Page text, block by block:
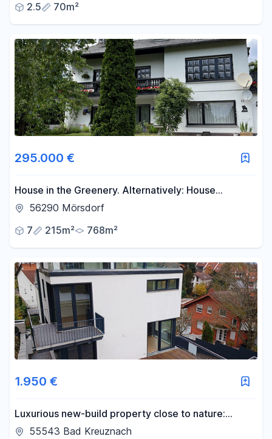
2.5
70m²
295.000 €
House in the Greenery. Alternatively: House
surrounded by greenery. Or: House in a green
56290 Mörsdorf
7
215m² 768m²
1.950 €
Luxurious new-build property close to nature:
modern, light-flooded and versatile
55543 Bad Kreuznach